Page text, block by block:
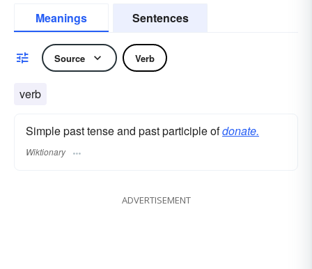
Meanings Sentences
Source Verb
verb
Simple past tense and past participle ofdonate.
Wiktionary
ADVERTISEMENT